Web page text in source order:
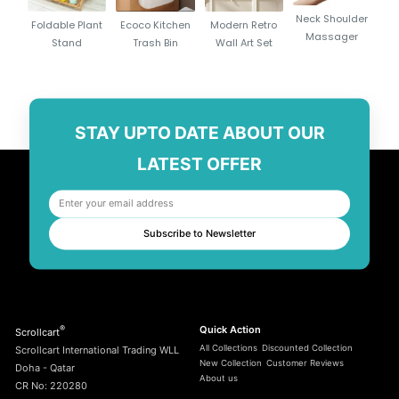
Foldable Plant
Stand
Ecoco Kitchen
Trash Bin
Modern Retro
Wall Art Set
Neck Shoulder
Massager
STAY UPTO DATE ABOUT OUR
LATEST OFFER
Subscribe to Newsletter
Scrollcart®
Scrollcart International Trading WLL
Doha - Qatar
CR No: 220280
Quick Action
All Collections Discounted Collection
New Collection Customer Reviews
About us